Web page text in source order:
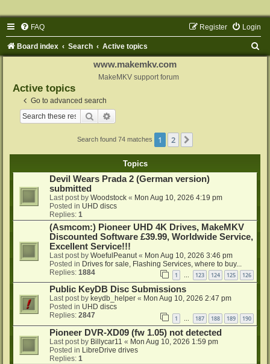
FAQ Login
Register
Board index Search Active topics
www.makemkv.com
MakeMKV support forum
Active topics
Go to advanced search
Search
Search found 74 matches 1 2
Topics
Devil Wears Prada 2 (German version)
submitted
Last post by Woodstock « Mon Aug 10, 2026 4:19 pm
Posted in UHD discs
Replies: 1
(Asmcom:) Pioneer UHD 4K Drives, MakeMKV
Discounted Software £39.99, Worldwide Service,
Excellent Service!!!
Last post by WoefulPeanut « Mon Aug 10, 2026 3:46 pm
Posted in Drives for sale, Flashing Services, where to buy...
Replies: 1884 1 … 123 124 125 126
Public KeyDB Disc Submissions
Last post by keydb_helper « Mon Aug 10, 2026 2:47 pm
Posted in UHD discs
Replies: 2847 1 … 187 188 189 190
Pioneer DVR-XD09 (fw 1.05) not detected
Last post by Billycar11 « Mon Aug 10, 2026 1:59 pm
Posted in LibreDrive drives
Replies: 1